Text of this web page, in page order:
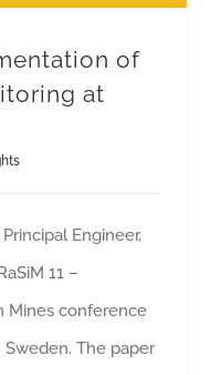
of
at
Engineer,
11 –
Mines conference
The paper